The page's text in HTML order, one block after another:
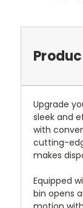
Upgrade
sleek and
with
cutting-
makes
Equipped
bin opens